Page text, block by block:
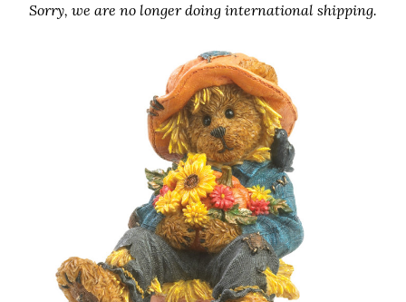
Sorry, we are no longer doing international shipping.